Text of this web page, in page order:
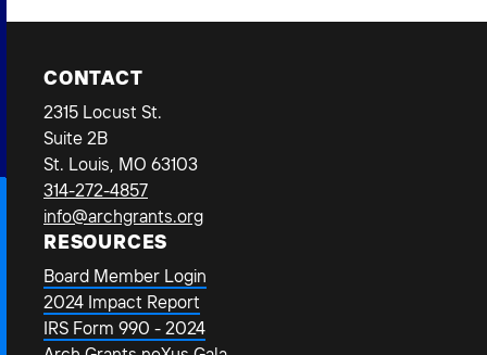
CONTACT
2315 Locust St.
Suite 2B
St. Louis, MO 63103
314-272-4857
info@archgrants.org
RESOURCES
Board Member Login
2024 Impact Report
IRS Form 990 - 2024